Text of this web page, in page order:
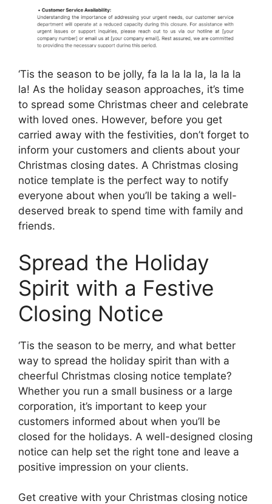
‘Tis the season to be jolly, fa la la la la, la la la
la! As the holiday season approaches, it’s time
to spread some Christmas cheer and celebrate
with loved ones. However, before you get
carried away with the festivities, don’t forget to
inform your customers and clients about your
Christmas closing dates. A Christmas closing
notice template is the perfect way to notify
everyone about when you’ll be taking a well-
deserved break to spend time with family and
friends.
Spread the Holiday
Spirit with a Festive
Closing Notice
‘Tis the season to be merry, and what better
way to spread the holiday spirit than with a
cheerful Christmas closing notice template?
Whether you run a small business or a large
corporation, it’s important to keep your
customers informed about when you’ll be
closed for the holidays. A well-designed closing
notice can help set the right tone and leave a
positive impression on your clients.
Get creative with your Christmas closing notice